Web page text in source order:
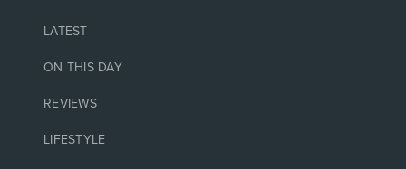
LATEST
ON THIS DAY
REVIEWS
LIFESTYLE